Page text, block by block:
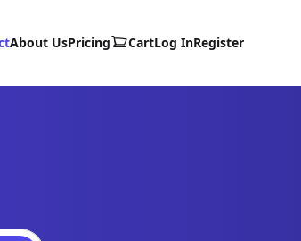
About UsPricing CartLog InRegister